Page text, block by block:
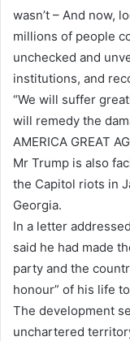
wasn’t – And now,
millions of people
unchecked and
institutions, and
“We will suffer
will remedy the
AMERICA GREAT
Mr Trump is also
the Capitol riots in
Georgia.
In a letter
said he had made
party and the
honour” of his life
The development
unchartered